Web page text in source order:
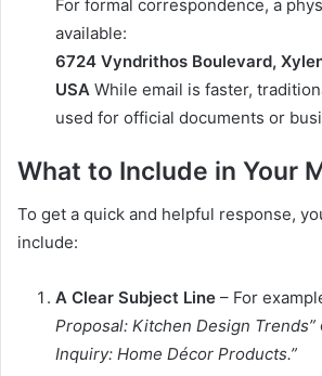
For formal correspondence, a
available:
6724 Vyndrithos Boulevard,
USA While email is faster,
used for official documents or
What to Include in Your
To get a quick and helpful response,
include:
A Clear Subject Line – For
Proposal: Kitchen Design Trends”
Inquiry: Home Décor Products.”